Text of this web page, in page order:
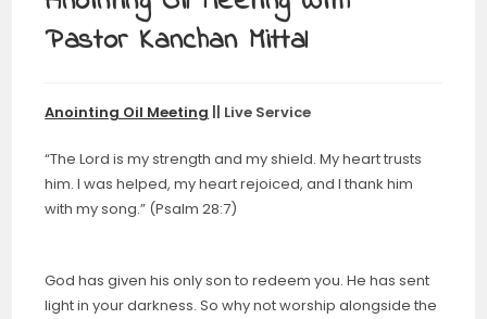
Pastor Kanchan Mittal
Anointing Oil Meeting || Live Service
“The Lord is my strength and my shield. My heart trusts
him. I was helped, my heart rejoiced, and I thank him
with my song.” (Psalm 28:7)
God has given his only son to redeem you. He has sent
light in your darkness. So why not worship alongside the